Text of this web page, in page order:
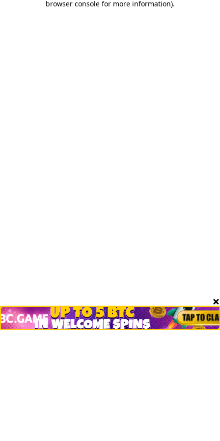
browser console for more information).